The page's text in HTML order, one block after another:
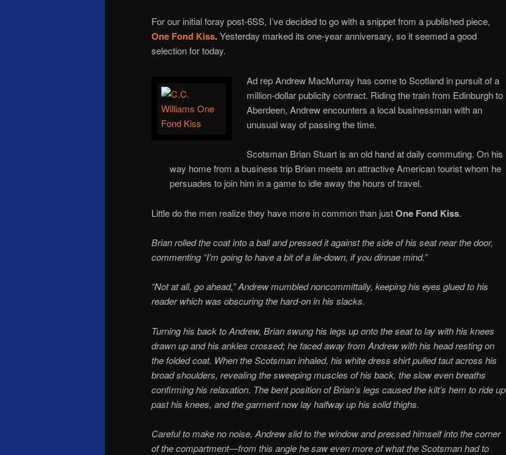
For our initial foray post-6SS, I’ve decided to go with a snippet from a published piece,
One Fond Kiss.Yesterday marked its one-year anniversary, so it seemed a good
selection for today.
Ad rep Andrew MacMurray has come to Scotland in pursuit of a
million-dollar publicity contract. Riding the train from Edinburgh to
Aberdeen, Andrew encounters a local businessman with an
unusual way of passing the time.
Scotsman Brian Stuart is an old hand at daily commuting. On his
way home from a business trip Brian meets an attractive American tourist whom he
persuades to join him in a game to idle away the hours of travel.
Little do the men realize they have more in common than justOne Fond Kiss.
Brian rolled the coat into a ball and pressed it against the side of his seat near the door,
commenting “I’m going to have a bit of a lie-down, if you dinnae mind.”
“Not at all, go ahead,” Andrew mumbled noncommittally, keeping his eyes glued to his
reader which was obscuring the hard-on in his slacks.
Turning his back to Andrew, Brian swung his legs up onto the seat to lay with his knees
drawn up and his ankles crossed; he faced away from Andrew with his head resting on
the folded coat. When the Scotsman inhaled, his white dress shirt pulled taut across his
broad shoulders, re­vealing the sweeping muscles of his back, the slow even breaths
confirming his relaxation. The bent position of Brian’s legs caused the kilt’s hem to ride up
past his knees, and the garment now lay halfway up his solid thighs.
Careful to make no noise, Andrew slid to the window and pressed himself into the corner
of the compartment—from this angle he saw even more of what the Scotsman had to